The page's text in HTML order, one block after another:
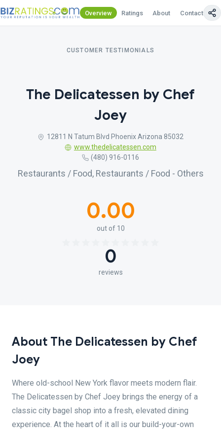
Overview Ratings About Contact Us
CUSTOMER TESTIMONIALS
The Delicatessen by Chef
Joey
12811 N Tatum Blvd Phoenix Arizona 85032
www.thedelicatessen.com
(480) 916-0116
Restaurants / Food, Restaurants / Food - Others
0.00
out of 10
0
reviews
About The Delicatessen by Chef
Joey
Where old-school New York flavor meets modern flair.
The Delicatessen by Chef Joey brings the energy of a
classic city bagel shop into a fresh, elevated dining
experience. At the heart of it all is our build-your-own